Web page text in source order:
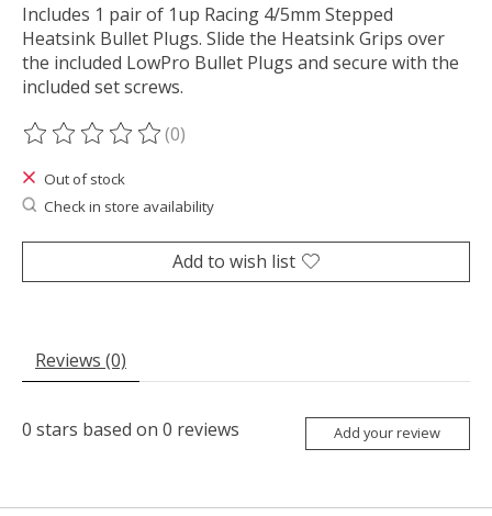
Includes 1 pair of 1up Racing 4/5mm Stepped
Heatsink Bullet Plugs. Slide the Heatsink Grips over
the included LowPro Bullet Plugs and secure with the
included set screws.
The rating of this product is
(0)
Out of stock
Check in store availability
Add to wish list
Reviews (0)
0 stars based on 0 reviews Add your review